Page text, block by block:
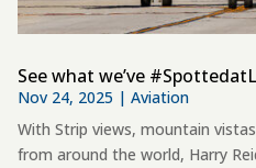
See what we’ve
Nov 24, 2025 |Aviation
With Strip views, mountain
from around the world, Harry